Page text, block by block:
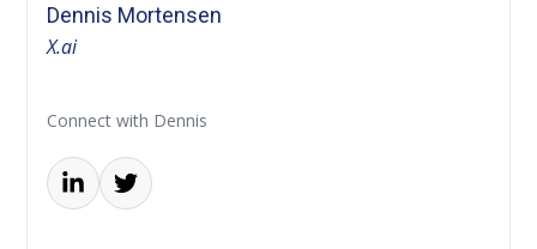
Dennis Mortensen
X.ai
Connect with Dennis